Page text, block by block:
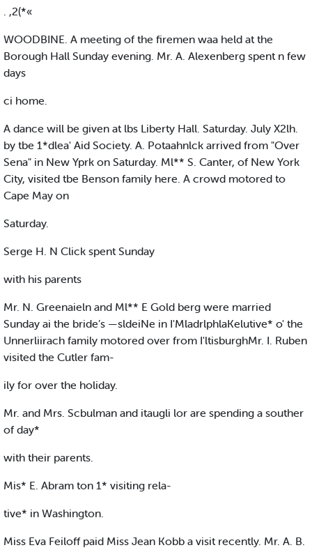
. ,2(*«
WOODBINE. A meeting of the firemen waa held at the
Borough Hall Sunday evening. Mr. A. Alexenberg spent n few
days
ci home.
A dance will be given at lbs Liberty Hall. Saturday. July X2lh.
by tbe 1*dlea' Aid Society. A. Potaahnlck arrived from "Over
Sena" in New Yprk on Saturday. Ml** S. Canter, of New York
City, visited tbe Benson family here. A crowd motored to
Cape May on
Saturday.
Serge H. N Click spent Sunday
with his parents
Mr. N. Greenaieln and Ml** E Gold berg were married
Sunday ai the bride’s —sldeiNe in I'MladrlphlaKelutive* o' the
Unnerliirach family motored over from I'ltisburghMr. I. Ruben
visited the Cutler fam-
ily for over the holiday.
Mr. and Mrs. Scbulman and itaugli lor are spending a souther
of day*
with their parents.
Mis* E. Abram ton 1* visiting rela-
tive* in Washington.
Miss Eva Feiloff paid Miss Jean Kobb a visit recently. Mr. A. B.